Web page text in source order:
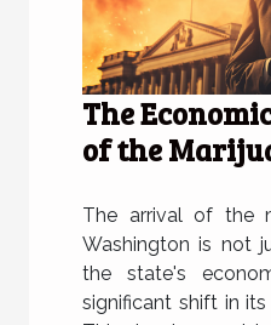
The
of the
Washington
The arrival of the
Washington is not
the state's
significant shift in